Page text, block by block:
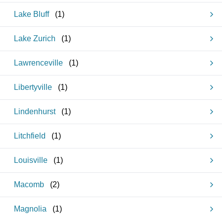
Lake Bluff (1)
Lake Zurich (1)
Lawrenceville (1)
Libertyville (1)
Lindenhurst (1)
Litchfield (1)
Louisville (1)
Macomb (2)
Magnolia (1)